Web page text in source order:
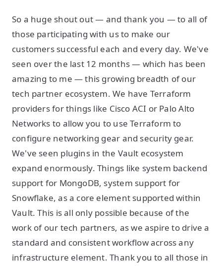
So a huge shout out — and thank you — to all of
those participating with us to make our
customers successful each and every day. We've
seen over the last 12 months — which has been
amazing to me — this growing breadth of our
tech partner ecosystem. We have Terraform
providers for things like Cisco ACI or Palo Alto
Networks to allow you to use Terraform to
configure networking gear and security gear.
We've seen plugins in the Vault ecosystem
expand enormously. Things like system backend
support for MongoDB, system support for
Snowflake, as a core element supported within
Vault. This is all only possible because of the
work of our tech partners, as we aspire to drive a
standard and consistent workflow across any
infrastructure element. Thank you to all those in